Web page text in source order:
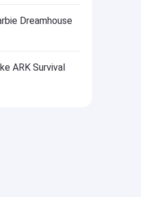
Dreamhouse
ARK Survival